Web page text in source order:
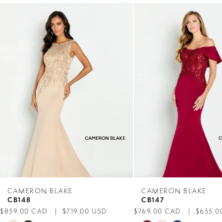
7
8
CAMERON BLAKE
CB148
$859.00 CAD
$719.00 USD
CAMERON BLAKE
CB147
$769.00 CAD